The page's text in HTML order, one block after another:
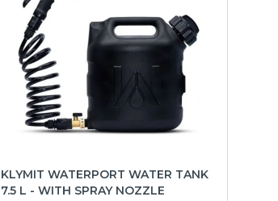
KLYMIT WATERPORT WATER TANK
7.5 L - WITH SPRAY NOZZLE